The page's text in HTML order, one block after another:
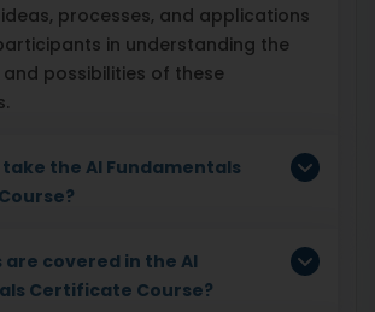
processes, and applications
in understanding the
possibilities of these
the AI Fundamentals
covered in the AI
Certificate Course?